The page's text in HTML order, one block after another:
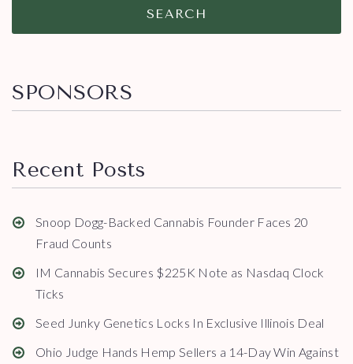
SEARCH
SPONSORS
Recent Posts
Snoop Dogg-Backed Cannabis Founder Faces 20
Fraud Counts
IM Cannabis Secures $225K Note as Nasdaq Clock
Ticks
Seed Junky Genetics Locks In Exclusive Illinois Deal
Ohio Judge Hands Hemp Sellers a 14-Day Win Against